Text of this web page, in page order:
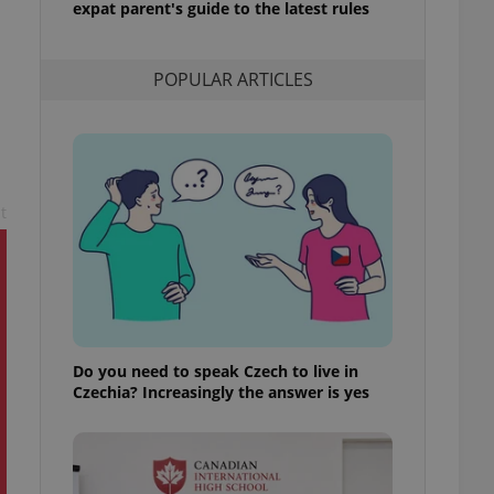
expat parent's guide to the latest rules
POPULAR ARTICLES
Do you need to speak Czech to live in
Czechia? Increasingly the answer is yes
purpose identifier
in status for a
long-term sign-ins
a
maintain access
- which is a
This
generated
in a site and
analytics
as real time